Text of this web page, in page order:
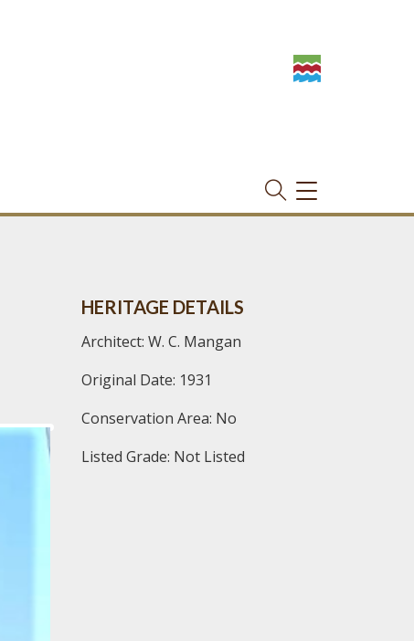
TOGGLE
NAVIGATION
HERITAGE DETAILS
Architect: W. C. Mangan
Original Date: 1931
Conservation Area: No
Listed Grade: Not Listed